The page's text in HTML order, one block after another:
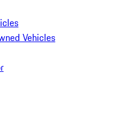
Vehicles